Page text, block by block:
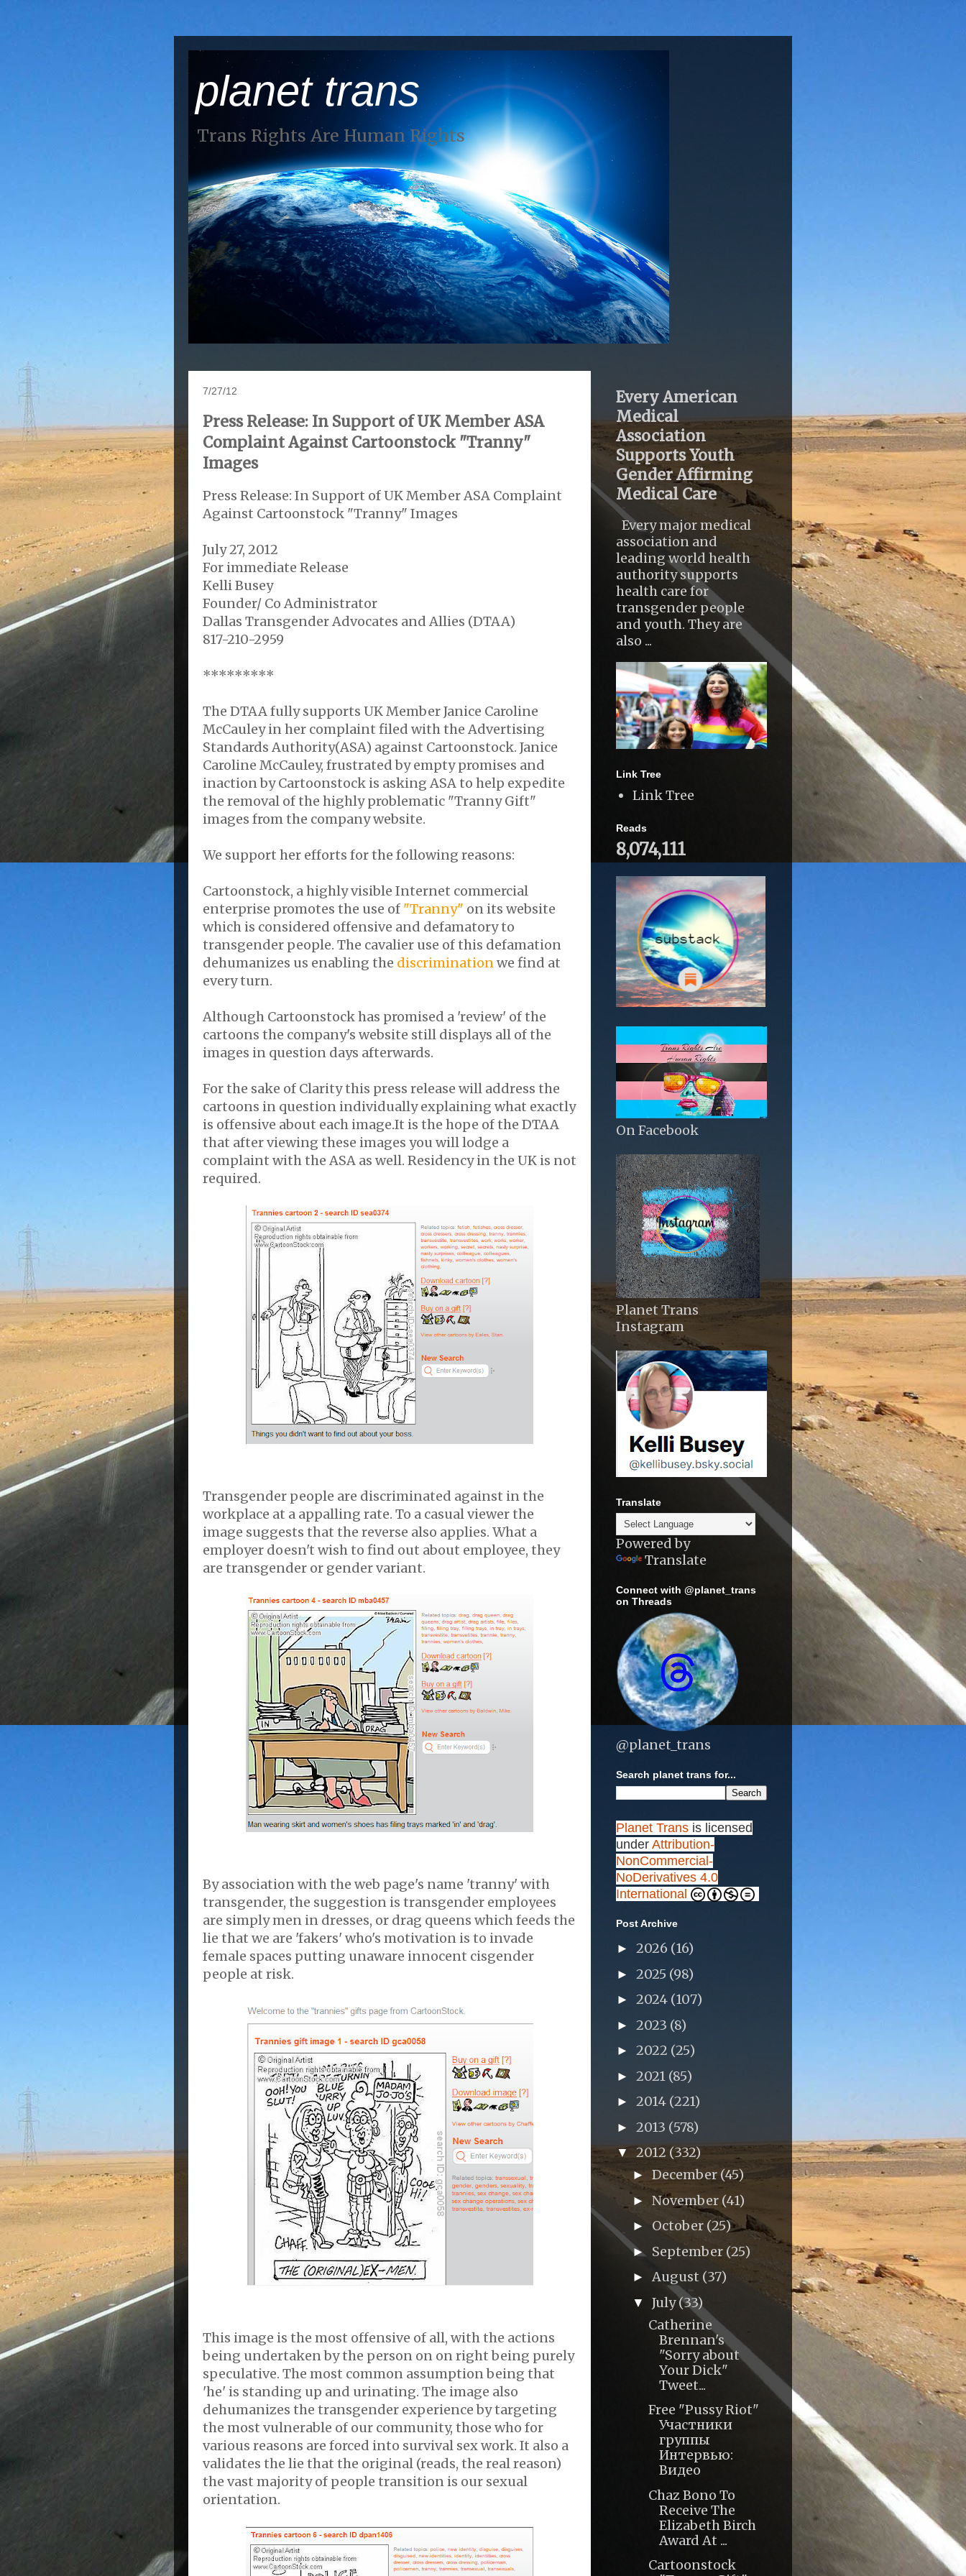
planet trans
Trans Rights Are Human Rights
7/27/12
Press Release: In Support of UK Member ASA
Complaint Against Cartoonstock "Tranny"
Images
Press Release: In Support of UK Member ASA Complaint
Against Cartoonstock "Tranny" Images
July 27, 2012
For immediate Release
Kelli Busey
Founder/ Co Administrator
Dallas Transgender Advocates and Allies (DTAA)
817-210-2959
*********
The DTAA fully supports UK Member Janice Caroline
McCauley in her complaint filed with the Advertising
Standards Authority(ASA) against Cartoonstock. Janice
Caroline McCauley, frustrated by empty promises and
inaction by Cartoonstock is asking ASA to help expedite
the removal of the highly problematic "Tranny Gift"
images from the company website.
We support her efforts for the following reasons:
Cartoonstock, a highly visible Internet commercial
enterprise promotes the use of "Tranny" on its website
which is considered offensive and defamatory to
transgender people. The cavalier use of this defamation
dehumanizes us enabling the discriminationwe find at
every turn.
Although Cartoonstock has promised a 'review' of the
cartoons the company's website still displays all of the
images in question days afterwards.
For the sake of Clarity this press release will address the
cartoons in question individually explaining what exactly
is offensive about each image.It is the hope of the DTAA
that after viewing these images you will lodge a
complaint with the ASA as well. Residency in the UK is not
required.
Transgender people are discriminated against in the
workplace at a appalling rate. To a casual viewer the
image suggests that the reverse also applies. What a
employer doesn't wish to find out about employee, they
are transgender or gender variant.
By association with the web page's name 'tranny' with
transgender, the suggestion is transgender employees
are simply men in dresses, or drag queens which feeds the
lie that we are 'fakers' who's motivation is to invade
female spaces putting unaware innocent cisgender
people at risk.
This image is the most offensive of all, with the actions
being undertaken by the person on on right being purely
speculative. The most common assumption being that
'he' is standing up and urinating. The image also
dehumanizes the transgender experience by targeting
the most vulnerable of our community, those who for
various reasons are forced into survival sex work. It also a
validates the lie that the original (reads, the real reason)
the vast majority of people transition is our sexual
orientation.
Every American
Medical
Association
Supports Youth
Gender Affirming
Medical Care
Every major medical
association and
leading world health
authority supports
health care for
transgender people
and youth. They are
also ...
Link Tree
Link Tree
Reads
8,074,111
On Facebook
Planet Trans
Instagram
Translate
Powered by
Translate
Connect with @planet_trans
on Threads
@planet_trans
Search planet trans for...
Planet Trans is licensed
under Attribution-
NonCommercial-
NoDerivatives 4.0
International
Post Archive
► 2026 (16)
► 2025 (98)
► 2024 (107)
► 2023 (8)
► 2022 (25)
► 2021 (85)
► 2014 (221)
► 2013 (578)
▼ 2012 (332)
► December (45)
► November (41)
► October (25)
► September (25)
► August (37)
▼ July(33)
Catherine
Brennan's
"Sorry about
Your Dick"
Tweet...
Free "Pussy Riot"
Участники
группы
Интервью:
Видео
Chaz Bono To
Receive The
Elizabeth Birch
Award At ...
Cartoonstock